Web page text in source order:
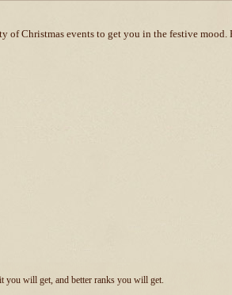
Christmas events to get you in the festive mood.
you will get, and better ranks you will get.